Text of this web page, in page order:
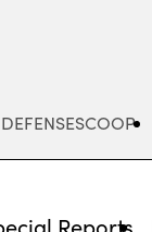
DEFENSESCOOP
Reports